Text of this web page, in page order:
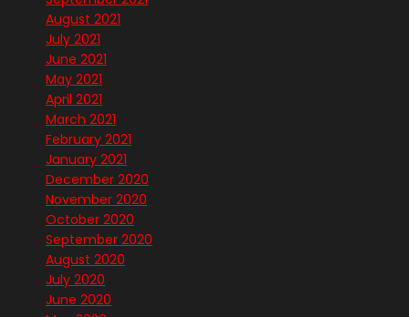
August 2021
July 2021
June 2021
May 2021
April 2021
March 2021
February 2021
January 2021
December 2020
November 2020
October 2020
September 2020
August 2020
July 2020
June 2020